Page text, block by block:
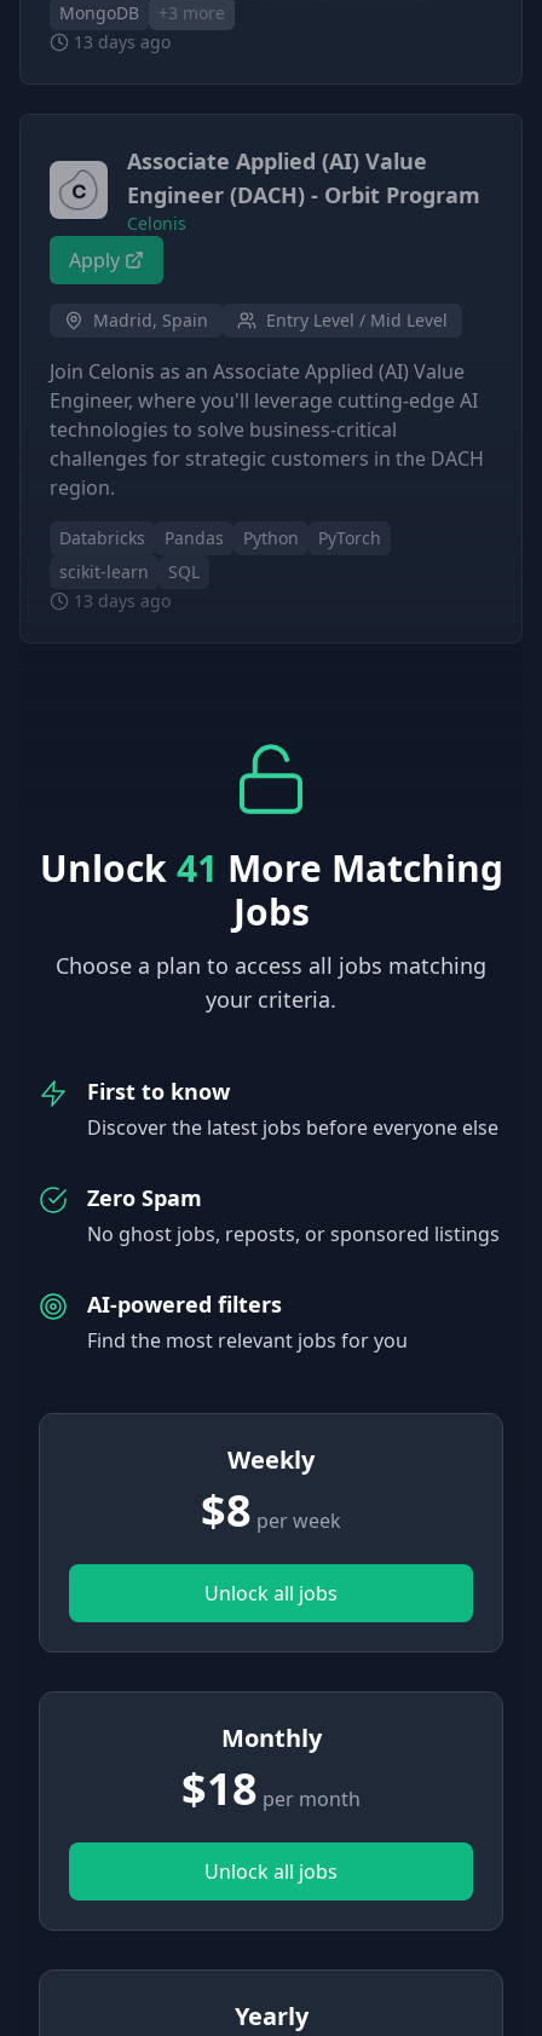
MongoDB
+3 more
13 days ago
Associate Applied (AI) Value
Engineer (DACH) - Orbit Program
Celonis
Apply
Madrid, Spain Entry Level / Mid Level
Join Celonis as an Associate Applied (AI) Value
Engineer, where you'll leverage cutting-edge AI
technologies to solve business-critical
challenges for strategic customers in the DACH
region.
Databricks Pandas Python
PyTorch
scikit-learn
SQL
13 days ago
Unlock41 More Matching
Jobs
Choose a plan to access all jobs matching
your criteria.
First to know
Discover the latest jobs before everyone else
Zero Spam
No ghost jobs, reposts, or sponsored listings
AI-powered filters
Find the most relevant jobs for you
Weekly
$8 per week
Unlock all jobs
Monthly
$18 per month
Unlock all jobs
Yearly